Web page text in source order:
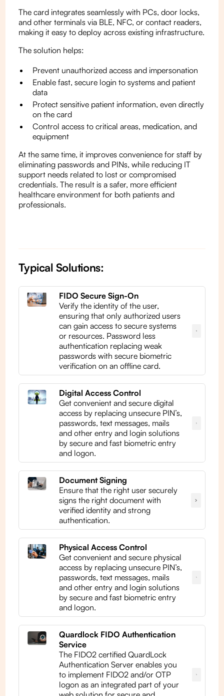
The card integrates seamlessly with PCs, door locks,
and other terminals via BLE, NFC, or contact readers,
making it easy to deploy across existing infrastructure.
The solution helps:
Prevent unauthorized access and impersonation
Enable fast, secure login to systems and patient
data
Protect sensitive patient information, even directly
on the card
Control access to critical areas, medication, and
equipment
At the same time, it improves convenience for staff by
eliminating passwords and PINs, while reducing IT
support needs related to lost or compromised
credentials. The result is a safer, more efficient
healthcare environment for both patients and
professionals.
Typical Solutions:
FIDO Secure Sign-On
Verify the identity of the user,
ensuring that only authorized users
can gain access to secure systems
or resources. Password less
authentication replacing weak
passwords with secure biometric
verification on an offline card.
Digital Access Control
Get convenient and secure digital
access by replacing unsecure PIN’s,
passwords, text messages, mails
and other entry and login solutions
by secure and fast biometric entry
and logon.
Document Signing
Ensure that the right user securely
signs the right document with
verified identity and strong
authentication.
Physical Access Control
Get convenient and secure physical
access by replacing unsecure PIN’s,
passwords, text messages, mails
and other entry and login solutions
by secure and fast biometric entry
and logon.
Quardlock FIDO Authentication
Service
The FIDO2 certified QuardLock
Authentication Server enables you
to implement FIDO2 and/or OTP
logon as an integrated part of your